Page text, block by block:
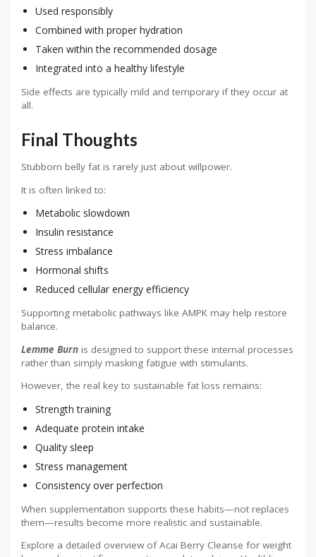
Used responsibly
Combined with proper hydration
Taken within the recommended dosage
Integrated into a healthy lifestyle
Side effects are typically mild and temporary if they occur at
all.
Final Thoughts
Stubborn belly fat is rarely just about willpower.
It is often linked to:
Metabolic slowdown
Insulin resistance
Stress imbalance
Hormonal shifts
Reduced cellular energy efficiency
Supporting metabolic pathways like AMPK may help restore
balance.
Lemme Burn is designed to support these internal processes
rather than simply masking fatigue with stimulants.
However, the real key to sustainable fat loss remains:
Strength training
Adequate protein intake
Quality sleep
Stress management
Consistency over perfection
When supplementation supports these habits—not replaces
them—results become more realistic and sustainable.
Explore a detailed overview of Acai Berry Cleanse for weight